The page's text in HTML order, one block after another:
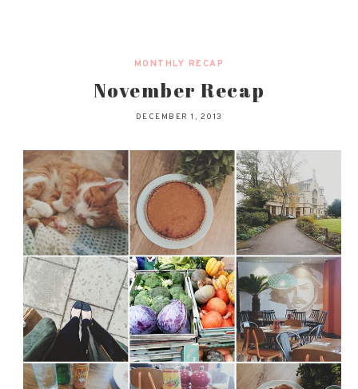
MONTHLY RECAP
November Recap
DECEMBER 1, 2013